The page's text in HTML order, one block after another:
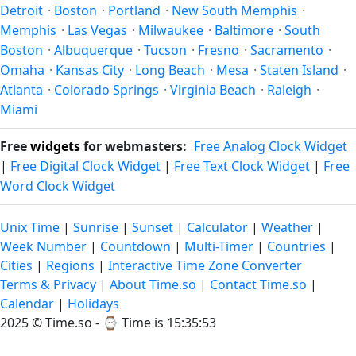
Detroit · Boston · Portland · New South Memphis ·
Memphis · Las Vegas · Milwaukee · Baltimore · South
Boston · Albuquerque · Tucson · Fresno · Sacramento ·
Omaha · Kansas City · Long Beach · Mesa · Staten Island ·
Atlanta · Colorado Springs · Virginia Beach · Raleigh ·
Miami
Freewidgetsfor webmasters: Free Analog Clock Widget
| Free Digital Clock Widget | Free Text Clock Widget | Free
Word Clock Widget
Unix Time | Sunrise | Sunset | Calculator | Weather |
Week Number | Countdown | Multi-Timer | Countries |
Cities | Regions | Interactive Time Zone Converter
Terms & Privacy | About Time.so | Contact Time.so |
Calendar | Holidays
2025 ©Time.so - ⌚ Time is 15:35:53